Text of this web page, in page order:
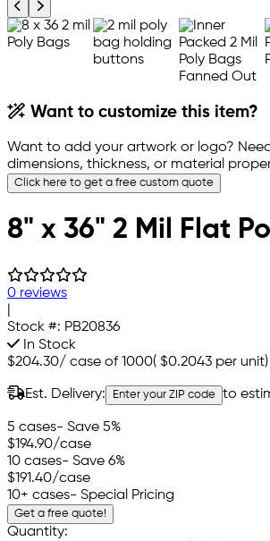
Previous product image
Next product image
Want to customize this item?
Want to add your artwork or logo?
dimensions, thickness, or material
Click here to get a free custom quote
8" x 36" 2 Mil Flat
0 reviews
Stock #: PB20836
In Stock
$204.30/ case of 1000( $0.2043 per unit)
Est. Delivery: Enter your ZIP code to
5 cases- Save 5%
$194.90/case
10 cases- Save 6%
$191.40/case
10+ cases- Special Pricing
Get a free quote!
Quantity: